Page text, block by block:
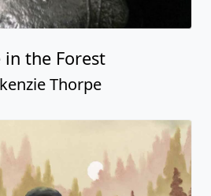
Contact us Hours
and affiliates - all rights
Art, its affiliates, and designated studios,
website is owned and maintained by the
Art. Any use of this website constitutes
St. Fine Art Website User Agreement].